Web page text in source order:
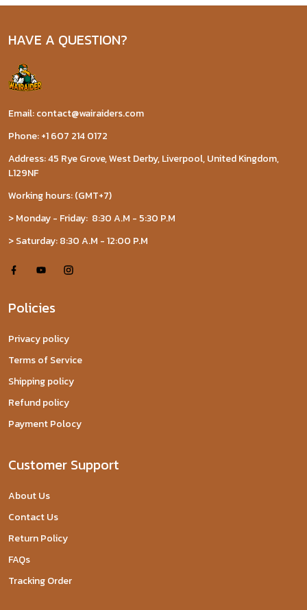
HAVE A QUESTION?
Email: contact@wairaiders.com
Phone: +1 607 214 0172
Address: 45 Rye Grove, West Derby, Liverpool, United Kingdom,
L129NF
Working hours: (GMT+7)
> Monday - Friday: 8:30 A.M - 5:30 P.M
> Saturday: 8:30 A.M - 12:00 P.M
Policies
Privacy policy
Terms of Service
Shipping policy
Refund policy
Payment Polocy
Customer Support
About Us
Contact Us
Return Policy
FAQs
Tracking Order